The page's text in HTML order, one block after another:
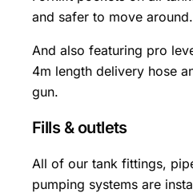
and safer to move around.
And also featuring pro
4m length delivery hose
gun.
Fills & outlets
All of our tank fittings,
pumping systems are